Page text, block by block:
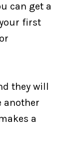
can get a
first
they will
another
a